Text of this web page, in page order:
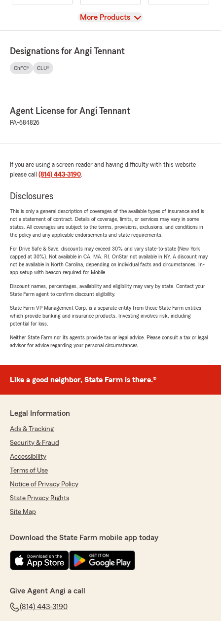
View
More Products
Designations for Angi Tennant
ChFC® CLU®
Agent License for Angi Tennant
PA-684826
If you are using a screen reader and having difficulty with this website
please call (814) 443-3190.
Disclosures
This is only a general description of coverages of the available types of insurance and is
not a statement of contract. Details of coverage, limits, or services may vary in some
states. All coverages are subject to the terms, provisions, exclusions, and conditions in
the policy and any applicable endorsements and state requirements.
For Drive Safe & Save, discounts may exceed 30% and vary state-to-state (New York
capped at 30%). Not available in CA, MA, RI. OnStar not available in NY. A discount may
not be available in North Carolina, depending on individual facts and circumstances. In-
app setup with beacon required for Mobile.
Discount names, percentages, availability and eligibility may vary by state. Contact your
State Farm agent to confirm discount eligibility.
State Farm VP Management Corp. is a separate entity from those State Farm entities
which provide banking and insurance products. Investing involves risk, including
potential for loss.
Neither State Farm nor its agents provide tax or legal advice. Please consult a tax or legal
advisor for advice regarding your personal circumstances.
Like a good neighbor, State Farm is there.®
Legal Information
Ads & Tracking
Security & Fraud
Accessibility
Terms of Use
Notice of Privacy Policy
State Privacy Rights
Site Map
Download the State Farm mobile app today
Give Agent Angi a call
(814) 443-3190